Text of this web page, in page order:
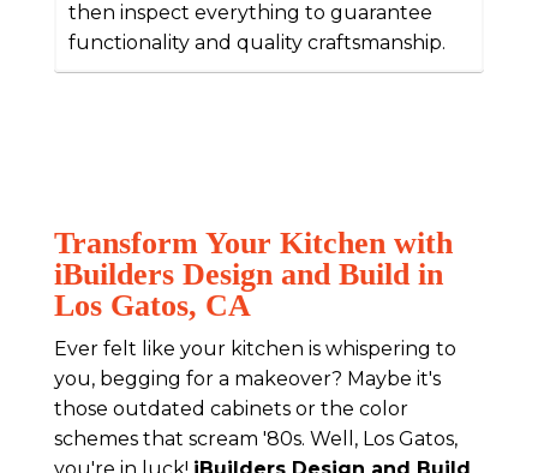
then inspect everything to guarantee
functionality and quality craftsmanship.
Transform Your Kitchen with
iBuilders Design and Build in
Los Gatos, CA
Ever felt like your kitchen is whispering to
you, begging for a makeover? Maybe it's
those outdated cabinets or the color
schemes that scream '80s. Well, Los Gatos,